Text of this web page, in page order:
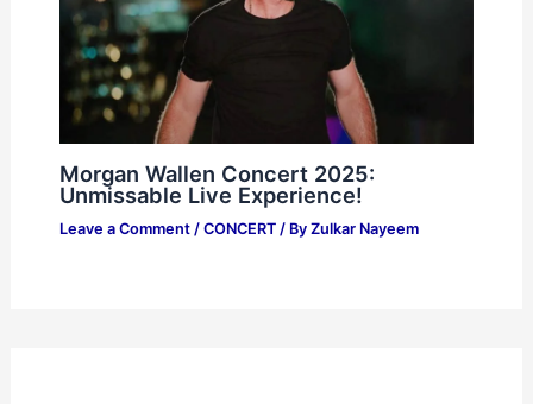
Morgan Wallen Concert 2025:
Unmissable Live Experience!
Leave a Comment / CONCERT/ By Zulkar Nayeem